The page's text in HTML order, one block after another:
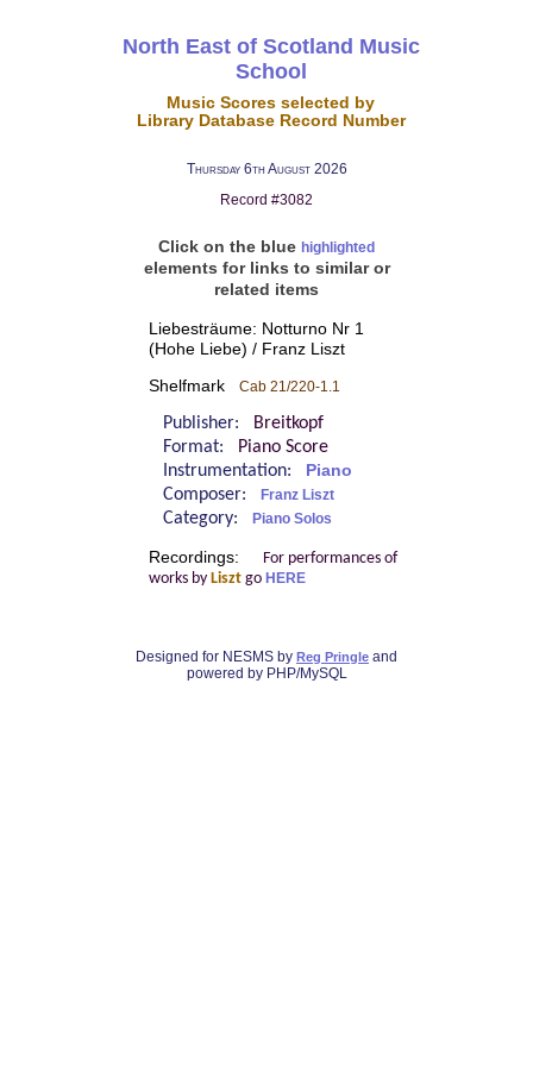
North East of Scotland Music
School
Music Scores selected by
Library Database Record Number
Thursday 6th August 2026
Record #3082
Click on the blue highlighted
elements for links to similar or
related items
Liebesträume: Notturno Nr 1
(Hohe Liebe) / Franz Liszt
Shelfmark Cab 21/220-1.1
Publisher:
Breitkopf
Format:
Piano Score
Instrumentation:
Piano
Composer: Franz Liszt
Category: Piano Solos
Recordings:
For performances of
works by Lisztgo HERE
Designed for NESMS by Reg Pringle and
powered by PHP/MySQL